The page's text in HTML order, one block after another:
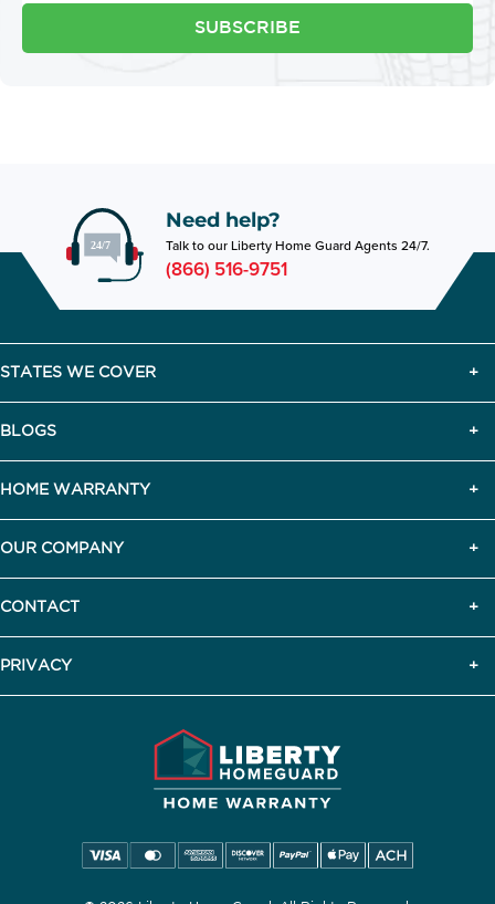
SUBSCRIBE
Need help?
Talk to our Liberty Home Guard Agents 24/7.
(866) 516-9751
STATES WE COVER
BLOGS
HOME WARRANTY
OUR COMPANY
CONTACT
PRIVACY